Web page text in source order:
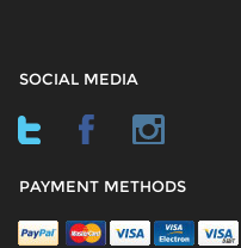
SOCIAL MEDIA
PAYMENT METHODS